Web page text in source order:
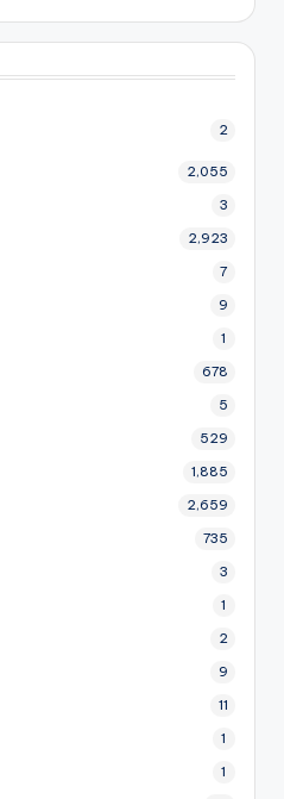
2
2,055
3
2,923
7
9
1
678
5
529
1,885
2,659
735
3
1
2
9
11
1
1